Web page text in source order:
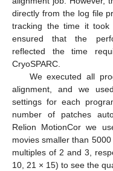
directly from the log file
tracking the time it
ensured that the
reflected the time
CryoSPARC.
We executed all
alignment, and we
settings for each
number of patches
Relion MotionCor we
movies smaller than
multiples of 2 and 3,
10, 21 × 15) to see the